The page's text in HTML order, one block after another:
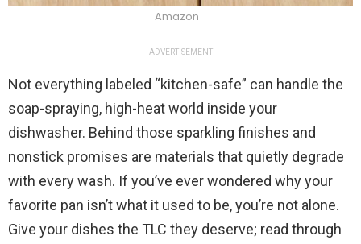
Amazon
ADVERTISEMENT
Not everything labeled “kitchen-safe” can handle the
soap-spraying, high-heat world inside your
dishwasher. Behind those sparkling finishes and
nonstick promises are materials that quietly degrade
with every wash. If you’ve ever wondered why your
favorite pan isn’t what it used to be, you’re not alone.
Give your dishes the TLC they deserve; read through